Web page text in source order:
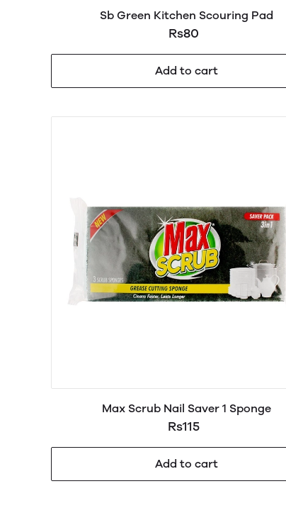
Sb Green Kitchen Scouring Pad
Rs80
Add to cart
Max Scrub Nail Saver 1 Sponge
Rs115
Add to cart